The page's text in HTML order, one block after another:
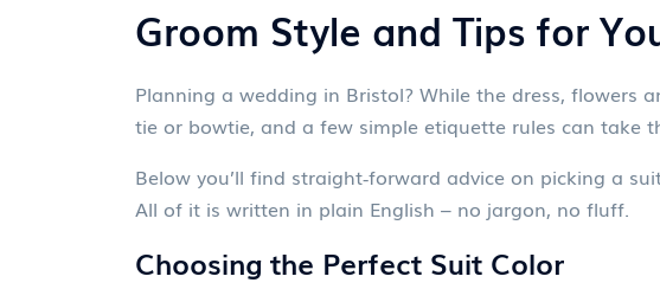
Groom Style and Tips for
Planning a wedding in Bristol? While the dress, flowers
tie or bowtie, and a few simple etiquette rules can take
Below you’ll find straight‑forward advice on picking a
All of it is written in plain English – no jargon, no fluff.
Choosing the Perfect Suit Color